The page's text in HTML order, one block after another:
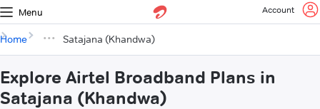
Menu Account
Home Satajana (Khandwa)
Explore Airtel Broadband Plans in
Satajana (Khandwa)